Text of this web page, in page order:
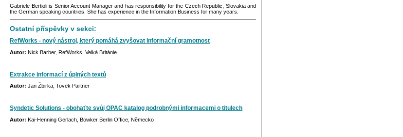
Gabriele Bertioli is Senior Account Manager and has responsibility for the Czech Republic, Slovakia and
the German speaking countries. She has experience in the Information Business for many years.
Ostatní příspěvky v sekci:
RefWorks - nový nástroj, který pomáhá zvyšovat informační gramotnost
Autor: Nick Barber, RefWorks, Velká Británie
Extrakce informací z úplných textů
Autor: Jan Žbirka, Tovek Partner
Syndetic Solutions - obohaťte svůj OPAC katalog podrobnými informacemi o titulech
Autor: Kai-Henning Gerlach, Bowker Berlin Office, Německo